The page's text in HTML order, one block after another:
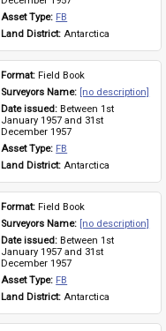
Asset Type: FB
Land District: Antarctica
Format: Field Book
Surveyors Name: [no description]
Date issued: Between 1st
January 1957 and 31st
December 1957
Asset Type: FB
Land District: Antarctica
Format: Field Book
Surveyors Name: [no description]
Date issued: Between 1st
January 1957 and 31st
December 1957
Asset Type: FB
Land District: Antarctica